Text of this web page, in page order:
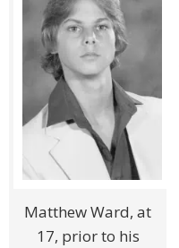
Matthew Ward, at
17, prior to his